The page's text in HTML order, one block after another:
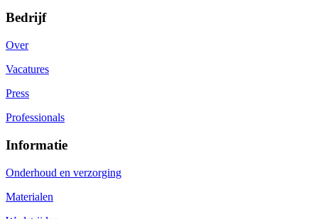
Bedrijf
Over
Vacatures
Press
Professionals
Informatie
Onderhoud en verzorging
Materialen